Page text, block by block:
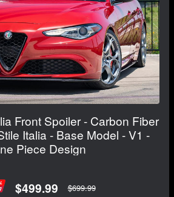
Front Spoiler - Carbon Fiber
Italia - Base Model - V1 -
Piece Design
$499.99 $699.99